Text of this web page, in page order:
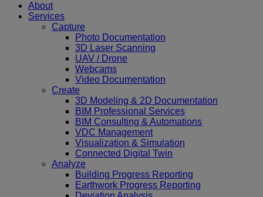
About
Services
Capture
Photo Documentation
3D Laser Scanning
UAV / Drone
Webcams
Video Documentation
Create
3D Modeling & 2D Documentation
BIM Professional Services
BIM Consulting & Automations
VDC Management
Visualization & Simulation
Connected Digital Twin
Analyze
Building Progress Reporting
Earthwork Progress Reporting